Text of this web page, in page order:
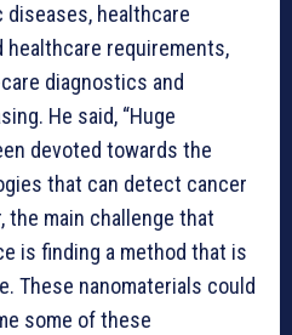
healthcare
healthcare requirements,
diagnostics and
He said, “Huge
devoted towards the
that can detect cancer
the main challenge that
is finding a method that is
These nanomaterials could
some of these